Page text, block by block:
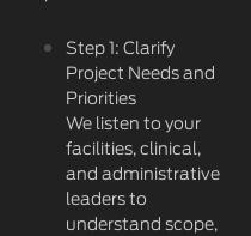
Step 1: Clarify
Project Needs and
Priorities
We listen to your
facilities, clinical,
and administrative
leaders to
understand scope,